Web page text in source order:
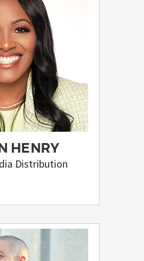
HENRY
Distribution